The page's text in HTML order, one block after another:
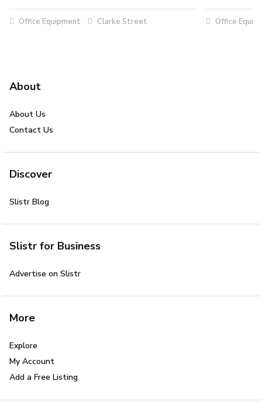
Office Equipment Clarke Street Office
About
About Us
Contact Us
Discover
Slistr Blog
Slistr for Business
Advertise on Slistr
More
Explore
My Account
Add a Free Listing